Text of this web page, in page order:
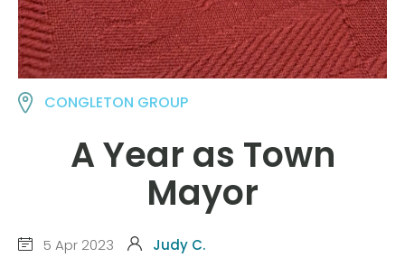
CONGLETON GROUP
A Year as Town
Mayor
5 Apr 2023 Judy C.